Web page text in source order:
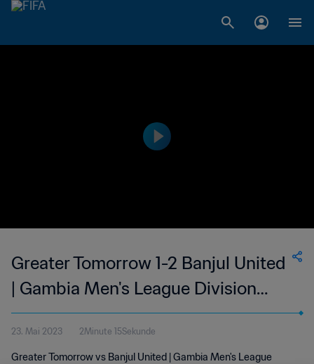
Greater Tomorrow 1-2 Banjul United
| Gambia Men's League Division
One | 23 May 2023
23. Mai 2023 2Minute 15Sekunde
Greater Tomorrow vs Banjul United | Gambia Men's League